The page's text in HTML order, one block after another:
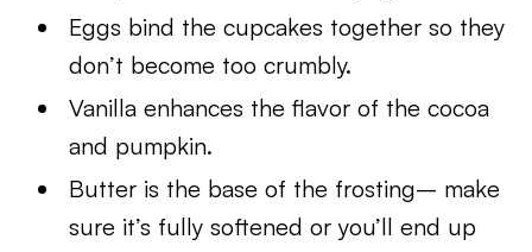
Eggs bind the cupcakes together so they
don’t become too crumbly.
Vanilla enhances the flavor of the cocoa
and pumpkin.
Butter is the base of the frosting– make
sure it’s fully softened or you’ll end up